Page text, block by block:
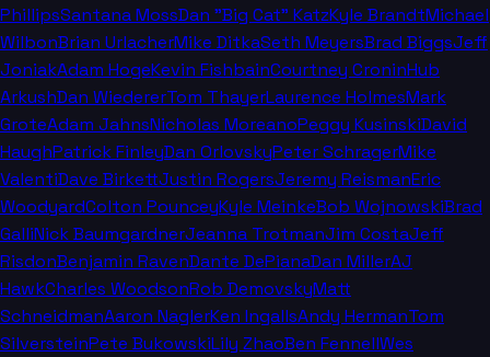
PhillipsSantana MossDan "Big Cat" KatzKyle BrandtMichael
WilbonBrian UrlacherMike DitkaSeth MeyersBrad BiggsJeff
JoniakAdam HogeKevin FishbainCourtney CroninHub
ArkushDan WiedererTom ThayerLaurence HolmesMark
GroteAdam JahnsNicholas MoreanoPeggy KusinskiDavid
HaughPatrick FinleyDan OrlovskyPeter SchragerMike
ValentiDave BirkettJustin RogersJeremy ReismanEric
WoodyardColton PounceyKyle MeinkeBob WojnowskiBrad
GalliNick BaumgardnerJeanna TrotmanJim CostaJeff
RisdonBenjamin RavenDante DePianaDan MillerAJ
HawkCharles WoodsonRob DemovskyMatt
SchneidmanAaron NaglerKen IngallsAndy HermanTom
SilversteinPete BukowskiLily ZhaoBen FennellWes